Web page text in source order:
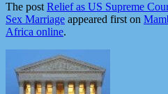
The postRelief as US Supreme
Sex Marriage appeared first on
Africa online.